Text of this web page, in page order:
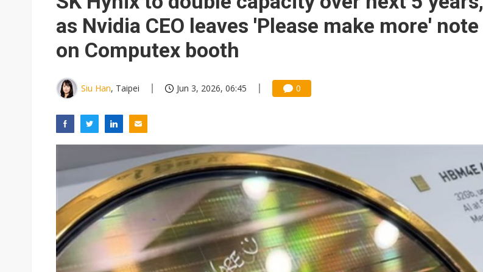
as Nvidia CEO leaves 'Please make more' note
on Computex booth
Siu Han, Taipei Jun 3, 2026, 06:45 0